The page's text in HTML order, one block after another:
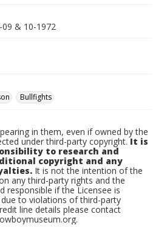
09 & 10-1972
Bullfights
in them, even if owned by the
under third-party copyright.It is
to research and
copyright and any
It is not the intention of the
any third-party rights and the
responsible if the Licensee is
to violations of third-party
line details please contact